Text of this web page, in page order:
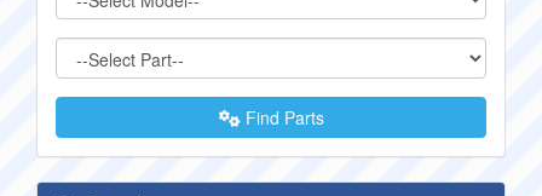
Find Parts